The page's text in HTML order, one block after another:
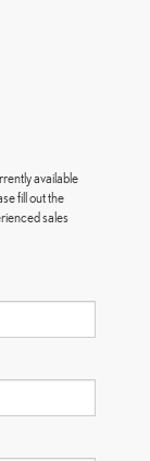
available
fill out the
sales